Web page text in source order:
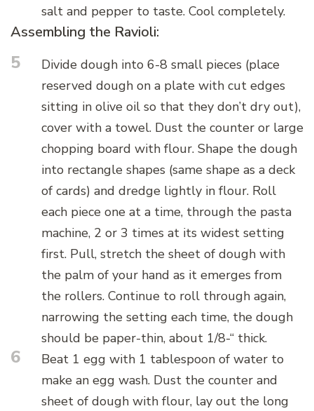
salt and pepper to taste. Cool completely.
Assembling the Ravioli:
5
Divide dough into 6-8 small pieces (place
reserved dough on a plate with cut edges
sitting in olive oil so that they don’t dry out),
cover with a towel. Dust the counter or large
chopping board with flour. Shape the dough
into rectangle shapes (same shape as a deck
of cards) and dredge lightly in flour. Roll
each piece one at a time, through the pasta
machine, 2 or 3 times at its widest setting
first. Pull, stretch the sheet of dough with
the palm of your hand as it emerges from
the rollers. Continue to roll through again,
narrowing the setting each time, the dough
should be paper-thin, about 1/8-“ thick.
6
Beat 1 egg with 1 tablespoon of water to
make an egg wash. Dust the counter and
sheet of dough with flour, lay out the long